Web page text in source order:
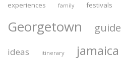
experiences family festivals
Georgetown guide
ideas itinerary jamaica